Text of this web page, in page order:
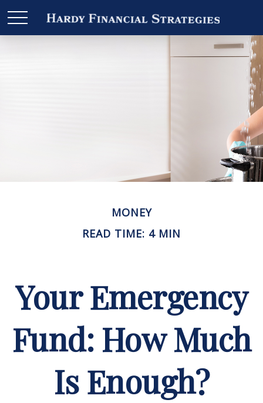
MONEY
READ TIME: 4 MIN
Your Emergency
Fund: How Much
Is Enough?